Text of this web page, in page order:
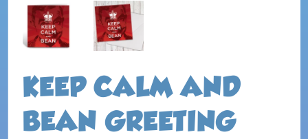
KEEP CALM AND
BEAN GREETING